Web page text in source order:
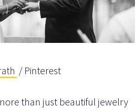
/ Pinterest
than just beautiful jewelry